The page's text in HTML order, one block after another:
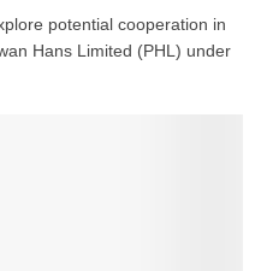
potential cooperation in
Hans Limited (PHL) under